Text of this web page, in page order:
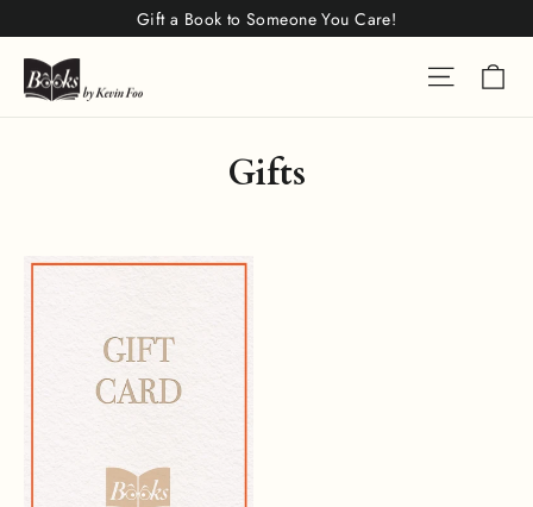
to
content
Gift a Book to Someone You Care!
Site
Gifts